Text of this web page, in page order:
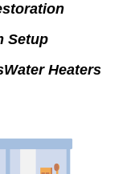
Setup
Heaters